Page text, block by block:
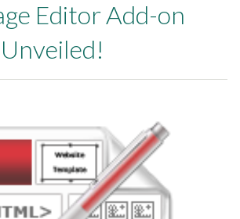
Editor Add-on